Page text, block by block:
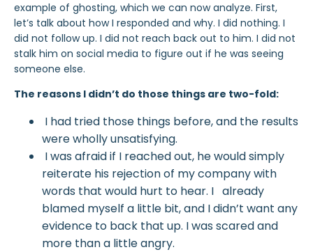
example of ghosting, which we can now analyze. First,
let’s talk about how I responded and why. I did nothing. I
did not follow up. I did not reach back out to him. I did not
stalk him on social media to figure out if he was seeing
someone else.
The reasons I didn’t do those things are two-fold:
I had tried those things before, and the results
were wholly unsatisfying.
I was afraid if I reached out, he would simply
reiterate his rejection of my company with
words that would hurt to hear. I already
blamed myself a little bit, and I didn’t want any
evidence to back that up. I was scared and
more than a little angry.